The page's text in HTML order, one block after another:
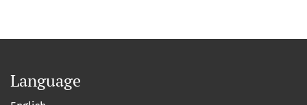
Language